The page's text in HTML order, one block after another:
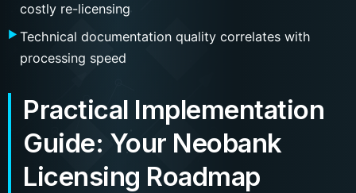
costly re-licensing
Technical documentation quality correlates with
processing speed
Practical Implementation
Guide: Your Neobank
Licensing Roadmap